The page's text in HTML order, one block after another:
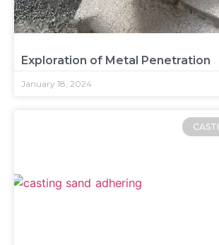
Exploration of Metal Penetration
January 18, 2024